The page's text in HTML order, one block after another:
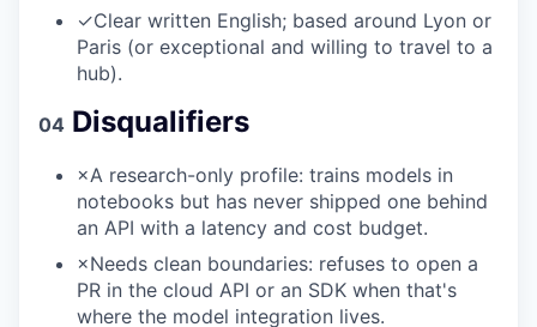
✓Clear written English; based around Lyon or
Paris (or exceptional and willing to travel to a
hub).
04 Disqualifiers
×A research-only profile: trains models in
notebooks but has never shipped one behind
an API with a latency and cost budget.
×Needs clean boundaries: refuses to open a
PR in the cloud API or an SDK when that's
where the model integration lives.